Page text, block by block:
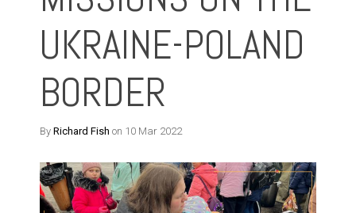
UKRAINE-POLAND
BORDER
By Richard Fish on 10 Mar 2022